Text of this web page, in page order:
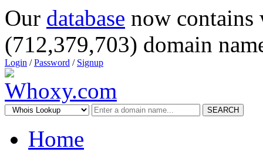
Our database now
(712,379,703) domain
Login /Password / Signup
SEARCH
Home